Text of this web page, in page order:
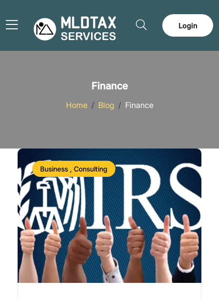
Login
Finance
Home Blog Finance
Business , Consulting